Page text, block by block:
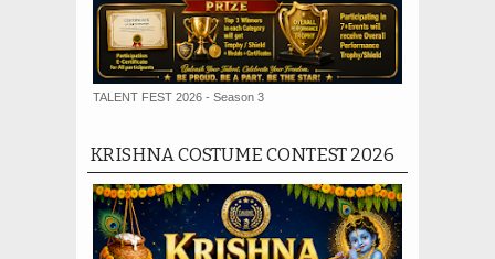
TALENT FEST 2026 - Season 3
KRISHNA COSTUME CONTEST 2026